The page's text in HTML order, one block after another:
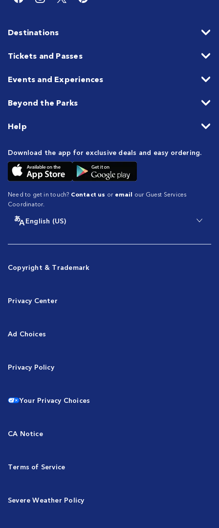
Destinations
Tickets and Passes
Events and Experiences
Beyond the Parks
Help
Download the app for exclusive deals and easy ordering.
Need to get in touch? Contact us or email our Guest Services
Coordinator.
English (US)
Copyright & Trademark
Privacy Center
Ad Choices
Privacy Policy
Your Privacy Choices
CA Notice
Terms of Service
Severe Weather Policy